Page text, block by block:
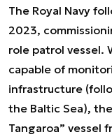
The Royal Navy
2023,
role patrol vessel.
capable of
infrastructure
the Baltic Sea),
Tangaroa” vessel